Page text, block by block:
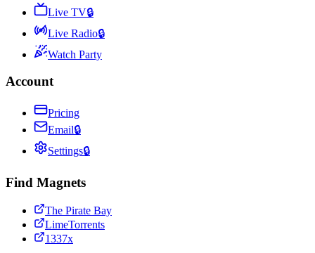
Live TV🔒
Live Radio🔒
Watch Party
Account
Pricing
Email🔒
Settings🔒
Find Magnets
The Pirate Bay
LimeTorrents
1337x